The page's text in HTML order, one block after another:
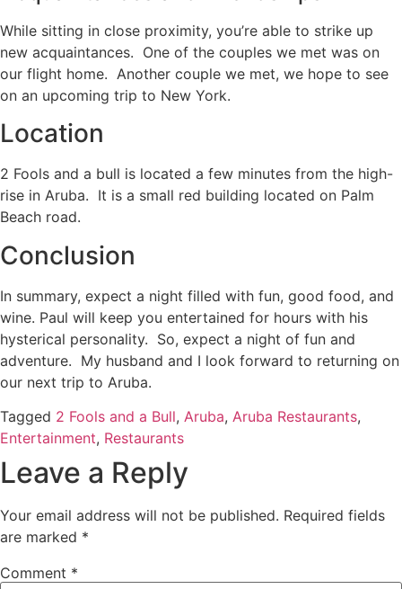
While sitting in close proximity, you’re able to strike up
new acquaintances. One of the couples we met was on
our flight home. Another couple we met, we hope to see
on an upcoming trip to New York.
Location
2 Fools and a bull is located a few minutes from the high-
rise in Aruba. It is a small red building located on Palm
Beach road.
Conclusion
In summary, expect a night filled with fun, good food, and
wine. Paul will keep you entertained for hours with his
hysterical personality. So, expect a night of fun and
adventure. My husband and I look forward to returning on
our next trip to Aruba.
Tagged 2 Fools and a Bull, Aruba, Aruba Restaurants,
Entertainment, Restaurants
Leave a Reply
Your email address will not be published. Required fields
are marked *
Comment *